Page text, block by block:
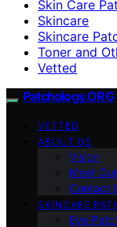
Skin Care
Skincare
Skincare
Toner and
Vetted
Patchology.ORG
VETTED
ABOUT US
Vision
Meet
Contact
SKINCARE
Eye